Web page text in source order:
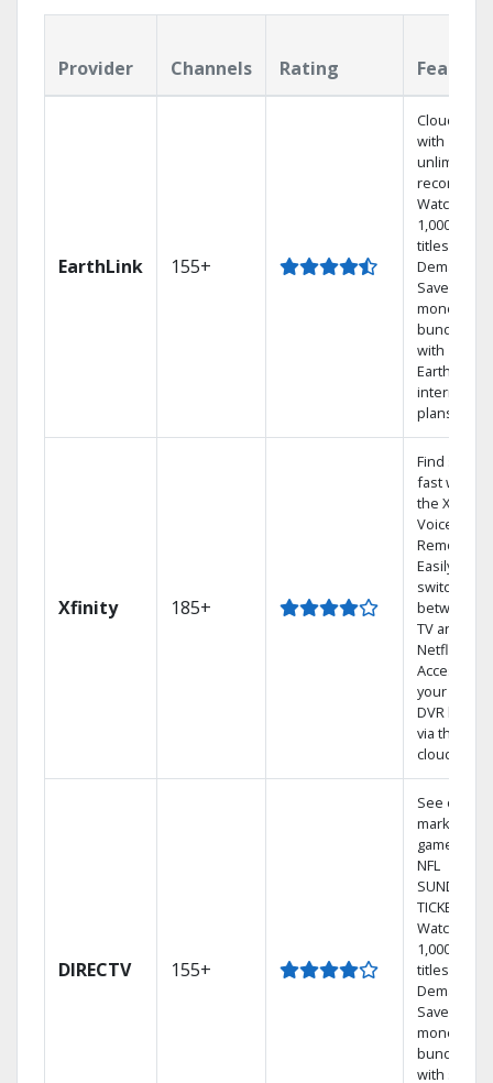
Provider Channels Rating
EarthLink 155+
Cloud DVR
with
unlimited
recordings
Watch
1,000s of
titles On
Demand
Save
money by
bundling
with
Earthlink
internet
plans
Xfinity 185+
Find shows
fast with
the X1
Voice
Remote.
Easily
switch
between
TV and
Netflix.
Access
your entire
DVR library
via the
cloud.
DIRECTV 155+
See out-of-
market
games on
NFL
SUNDAY
TICKET.
Watch
1,000s of
titles On
Demand.
Save
money by
bundling
with select